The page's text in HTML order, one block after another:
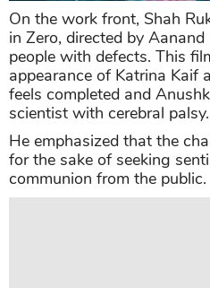
On the work front, Shah
in Zero, directed by
people with defects. This
appearance of Katrina Kaif
feels completed and
scientist with cerebral palsy.
He emphasized that the
for the sake of seeking
communion from the public.